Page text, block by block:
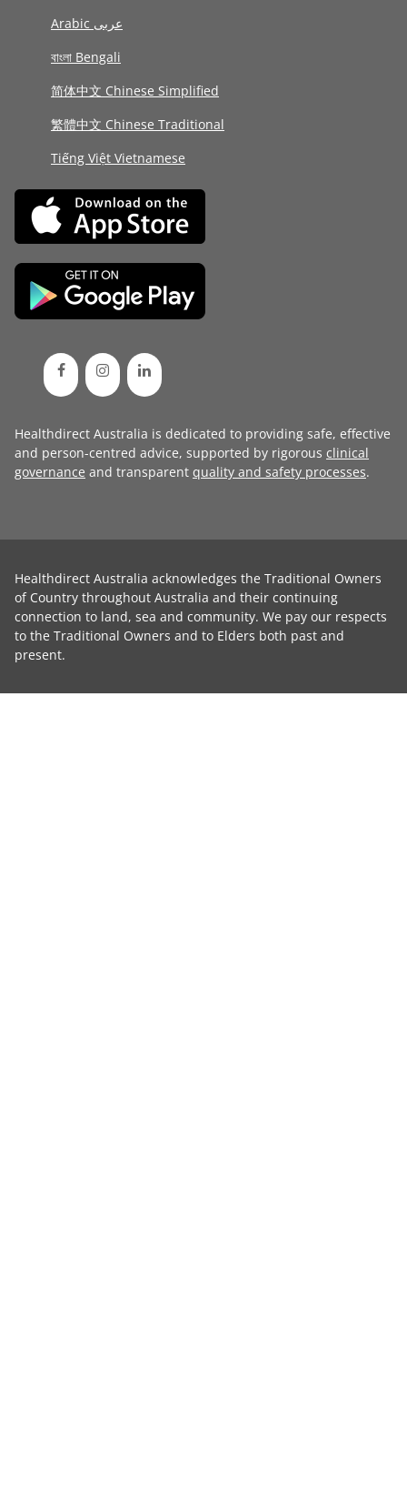
Arabic عربى
বাংলা Bengali
简体中文 Chinese Simplified
繁體中文 Chinese Traditional
Tiếng Việt Vietnamese
Healthdirect Australia is dedicated to providing safe, effective
and person-centred advice, supported by rigorous clinical
governance and transparent quality and safety processes.
Healthdirect Australia acknowledges the Traditional Owners
of Country throughout Australia and their continuing
connection to land, sea and community. We pay our respects
to the Traditional Owners and to Elders both past and
present.